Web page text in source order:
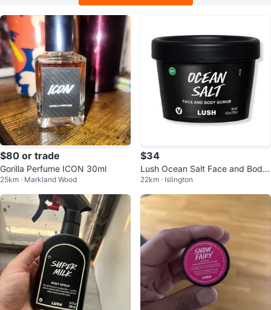
$80 or trade
Gorilla Perfume ICON 30ml
25km · Markland Wood
$34
Lush Ocean Salt Face and Body
Scrub
22km · Islington